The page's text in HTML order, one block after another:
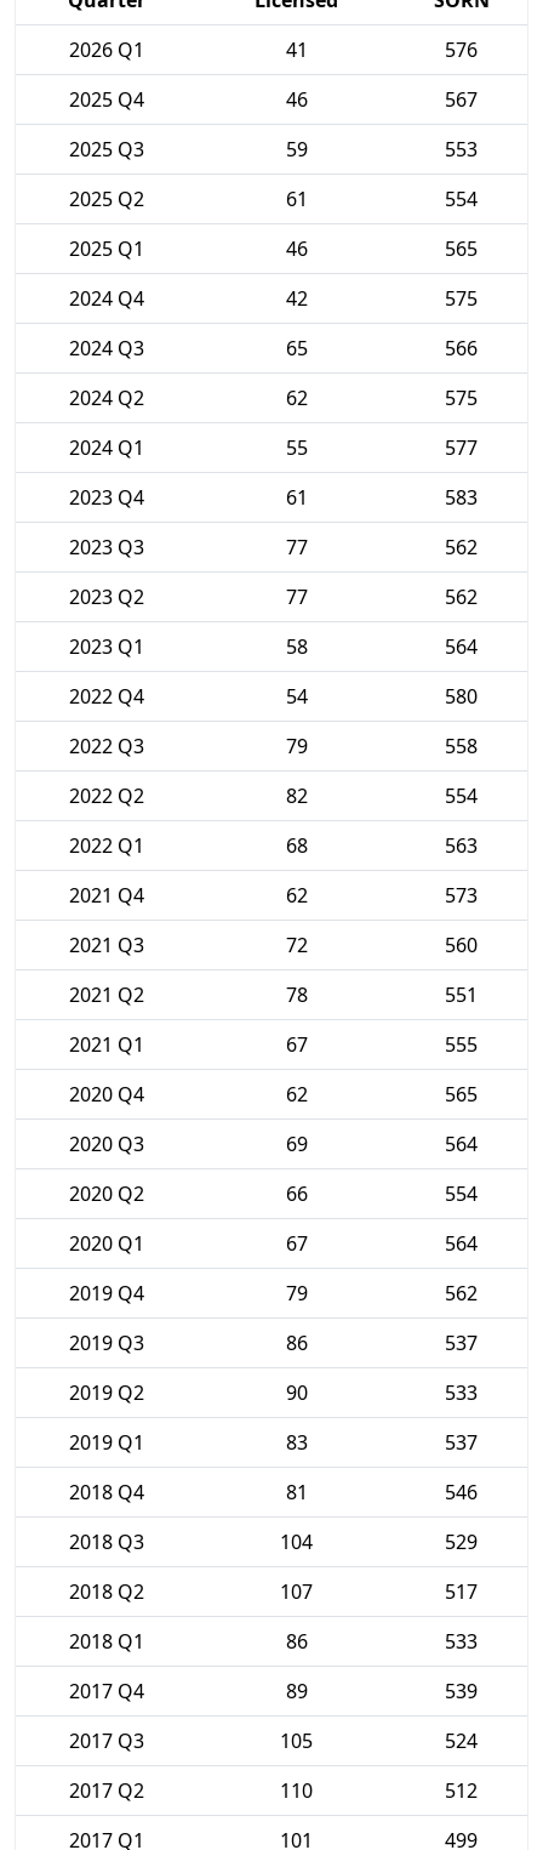
2026 Q1
41
576
2025 Q4
46
567
2025 Q3
59
553
2025 Q2
61
554
2025 Q1
46
565
2024 Q4
42
575
2024 Q3
65
566
2024 Q2
62
575
2024 Q1
55
577
2023 Q4
61
583
2023 Q3
77
562
2023 Q2
77
562
2023 Q1
58
564
2022 Q4
54
580
2022 Q3
79
558
2022 Q2
82
554
2022 Q1
68
563
2021 Q4
62
573
2021 Q3
72
560
2021 Q2
78
551
2021 Q1
67
555
2020 Q4
62
565
2020 Q3
69
564
2020 Q2
66
554
2020 Q1
67
564
2019 Q4
79
562
2019 Q3
86
537
2019 Q2
90
533
2019 Q1
83
537
2018 Q4
81
546
2018 Q3
104
529
2018 Q2
107
517
2018 Q1
86
533
2017 Q4
89
539
2017 Q3
105
524
2017 Q2
110
512
2017 Q1
101 499